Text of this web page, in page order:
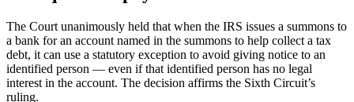
The Court unanimously held that when the IRS issues a summons to
a bank for an account named in the summons to help collect a tax
debt, it can use a statutory exception to avoid giving notice to an
identified person — even if that identified person has no legal
interest in the account. The decision affirms the Sixth Circuit’s
ruling.